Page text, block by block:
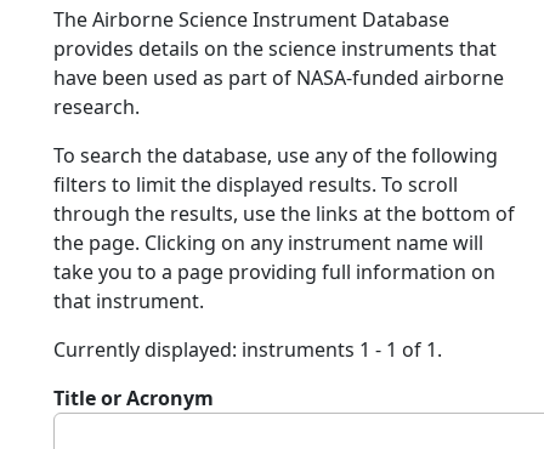
The Airborne Science Instrument Database
provides details on the science instruments that
have been used as part of NASA-funded airborne
research.
To search the database, use any of the following
filters to limit the displayed results. To scroll
through the results, use the links at the bottom of
the page. Clicking on any instrument name will
take you to a page providing full information on
that instrument.
Currently displayed: instruments 1 - 1 of 1.
Title or Acronym